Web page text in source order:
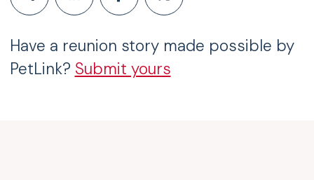
Have a reunion story made possible by
PetLink? Submit yours